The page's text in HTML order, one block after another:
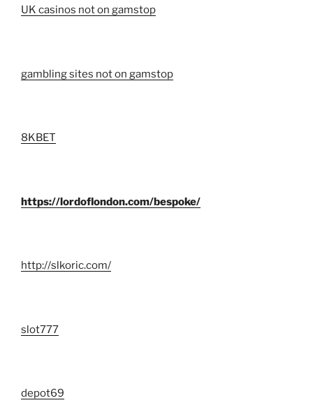
UK casinos not on gamstop
gambling sites not on gamstop
8KBET
https://lordoflondon.com/bespoke/
http://slkoric.com/
slot777
depot69